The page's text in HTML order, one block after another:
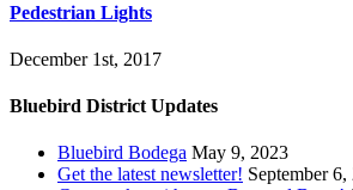
Pedestrian Lights
December 1st, 2017
Bluebird District Updates
Bluebird Bodega May 9, 2023
Get the latest newsletter! September 6,